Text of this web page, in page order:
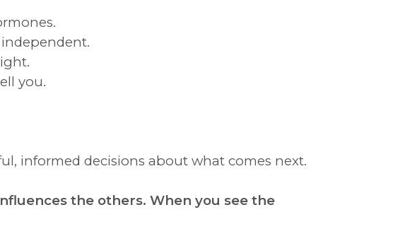
you.
informed decisions about what comes next.
the others. When you see the